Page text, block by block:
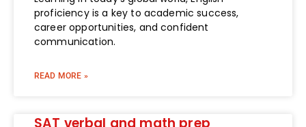
proficiency is a key to academic success,
career opportunities, and confident
communication.
READ MORE »
SAT verbal and math prep